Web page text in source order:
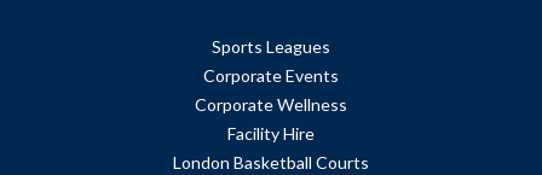
Sports Leagues
Corporate Events
Corporate Wellness
Facility Hire
London Basketball Courts